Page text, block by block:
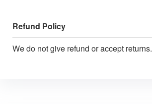
Refund Policy
We do not give refund or accept returns.